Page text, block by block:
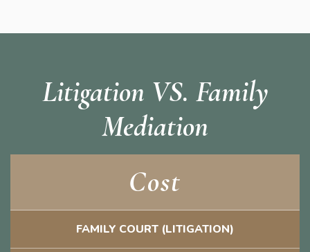
Litigation VS. Family
Mediation
Cost
FAMILY COURT (LITIGATION)